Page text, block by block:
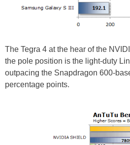
The Tegra 4 at the hear of the
the pole position is the light-duty
outpacing the Snapdragon 600-
percentage points.